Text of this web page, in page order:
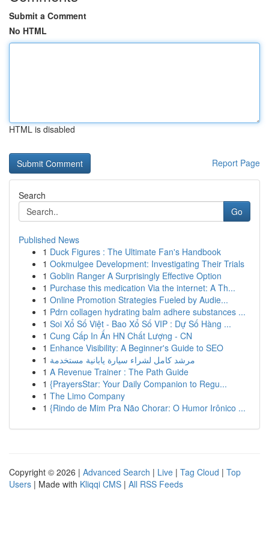
Submit a Comment
No HTML
HTML is disabled
Report Page
Search
Go
Published News
1 Duck Figures : The Ultimate Fan's Handbook
1 Ookmulgee Development: Investigating Their Trials
1 Goblin Ranger A Surprisingly Effective Option
1 Purchase this medication Via the internet: A Th...
1 Online Promotion Strategies Fueled by Audie...
1 Pdrn collagen hydrating balm adhere substances ...
1 Soi Xổ Số Việt - Bao Xổ Số VIP : Dự Số Hàng ...
1 Cung Cấp In Ấn HN Chất Lượng - CN
1 Enhance Visibility: A Beginner's Guide to SEO
1 مرشد كامل لشراء سيارة يابانية مستخدمة
1 A Revenue Trainer : The Path Guide
1 {PrayersStar: Your Daily Companion to Regu...
1 The Limo Company
1 {Rindo de Mim Pra Não Chorar: O Humor Irônico ...
Copyright © 2026 | Advanced Search | Live | Tag Cloud | Top
Users | Made with Kliqqi CMS | All RSS Feeds